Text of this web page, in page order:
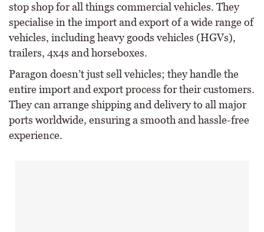
stop shop for all things commercial vehicles. They
specialise in the import and export of a wide range of
vehicles, including heavy goods vehicles (HGVs),
trailers, 4x4s and horseboxes.
Paragon doesn’t just sell vehicles; they handle the
entire import and export process for their customers.
They can arrange shipping and delivery to all major
ports worldwide, ensuring a smooth and hassle-free
experience.